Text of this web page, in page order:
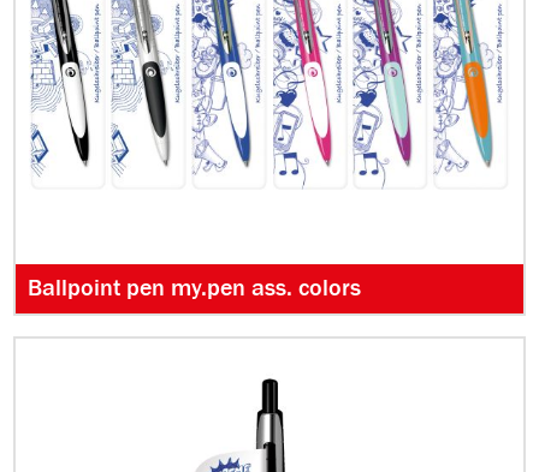
Ballpoint pen my.pen ass. colors